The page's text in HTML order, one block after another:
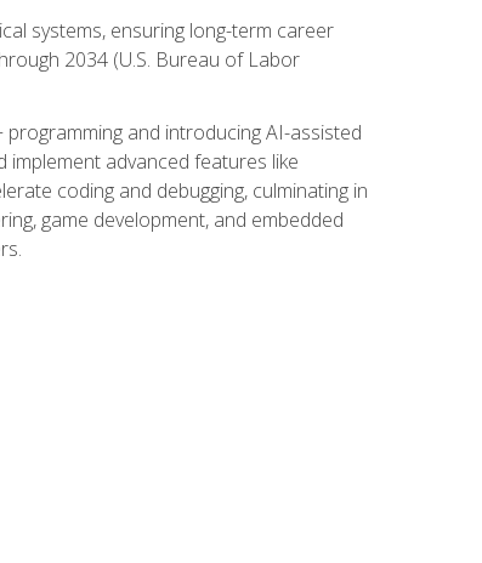
systems, ensuring long-term career
2034 (U.S. Bureau of Labor
and introducing AI-assisted
advanced features like
coding and debugging, culminating in
game development, and embedded